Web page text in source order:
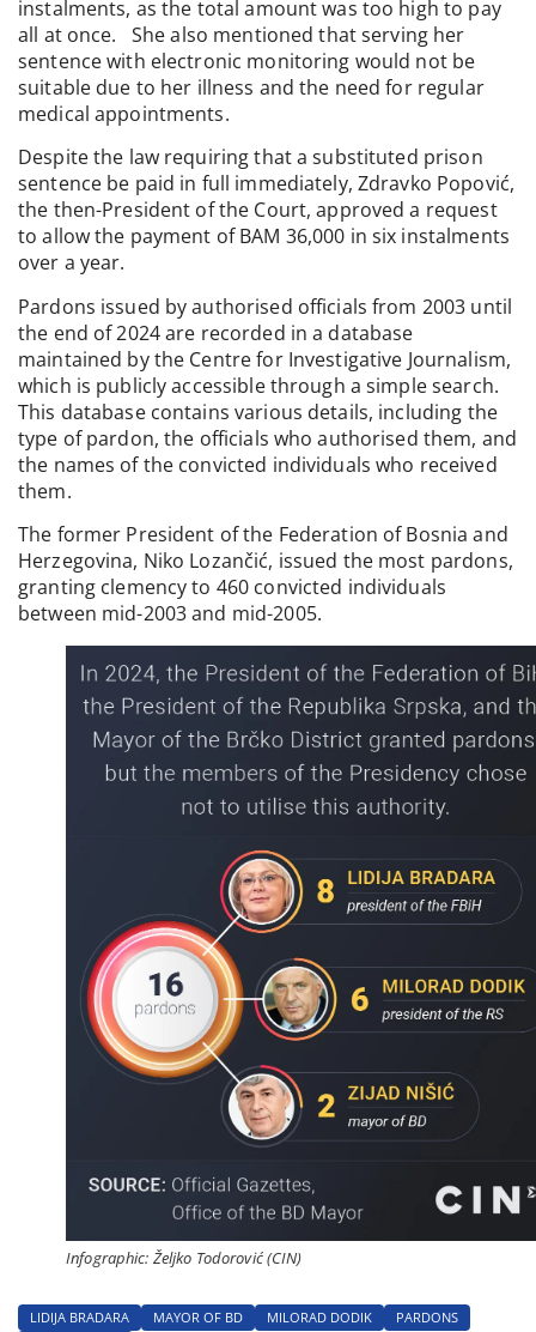
instalments, as the total amount was too high to pay
all at once. She also mentioned that serving her
sentence with electronic monitoring would not be
suitable due to her illness and the need for regular
medical appointments.
Despite the law requiring that a substituted prison
sentence be paid in full immediately, Zdravko Popović,
the then-President of the Court, approved a request
to allow the payment of BAM 36,000 in six instalments
over a year.
Pardons issued by authorised officials from 2003 until
the end of 2024 are recorded in a database
maintained by the Centre for Investigative Journalism,
which is publicly accessible through a simple search.
This database contains various details, including the
type of pardon, the officials who authorised them, and
the names of the convicted individuals who received
them.
The former President of the Federation of Bosnia and
Herzegovina, Niko Lozančić, issued the most pardons,
granting clemency to 460 convicted individuals
between mid-2003 and mid-2005.
Infographic: Željko Todorović (CIN)
LIDIJA BRADARA MAYOR OF BD MILORAD DODIK
PARDONS